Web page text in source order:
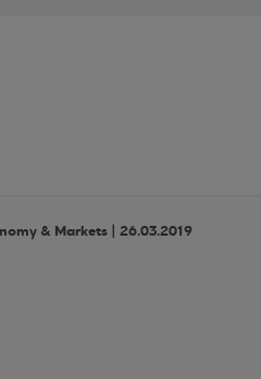
& Markets | 26.03.2019